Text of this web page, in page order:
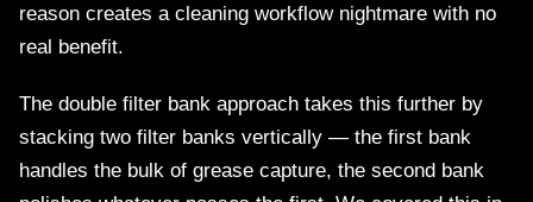
reason creates a cleaning workflow nightmare with no
real benefit.
The double filter bank approach takes this further by
stacking two filter banks vertically — the first bank
handles the bulk of grease capture, the second bank